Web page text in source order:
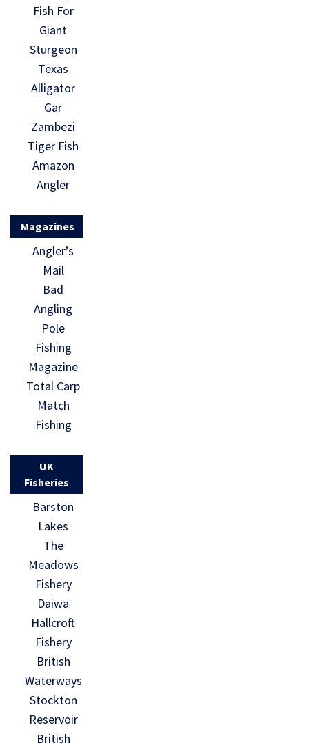
Fish For
Giant
Sturgeon
Texas
Alligator
Gar
Zambezi
Tiger Fish
Amazon
Angler
Magazines
Angler’s
Mail
Bad
Angling
Pole
Fishing
Magazine
Total Carp
Match
Fishing
UK
Fisheries
Barston
Lakes
The
Meadows
Fishery
Daiwa
Hallcroft
Fishery
British
Waterways
Stockton
Reservoir
British